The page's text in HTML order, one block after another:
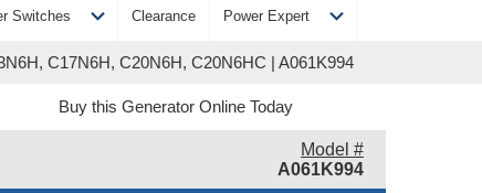
Switches expand_more Clearance Power Expert expand_more
C17N6H, C20N6H, C20N6HC | A061K994
Buy this Generator Online Today
Model #
A061K994